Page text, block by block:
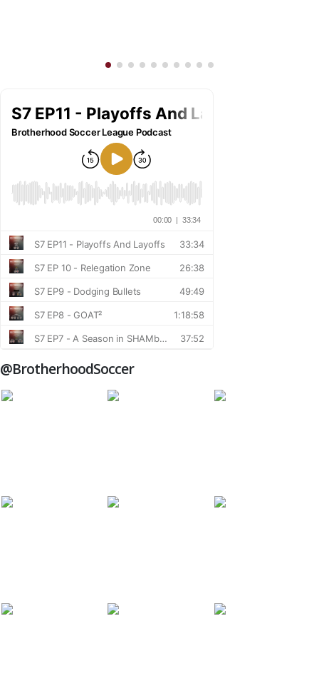
@BrotherhoodSoccer